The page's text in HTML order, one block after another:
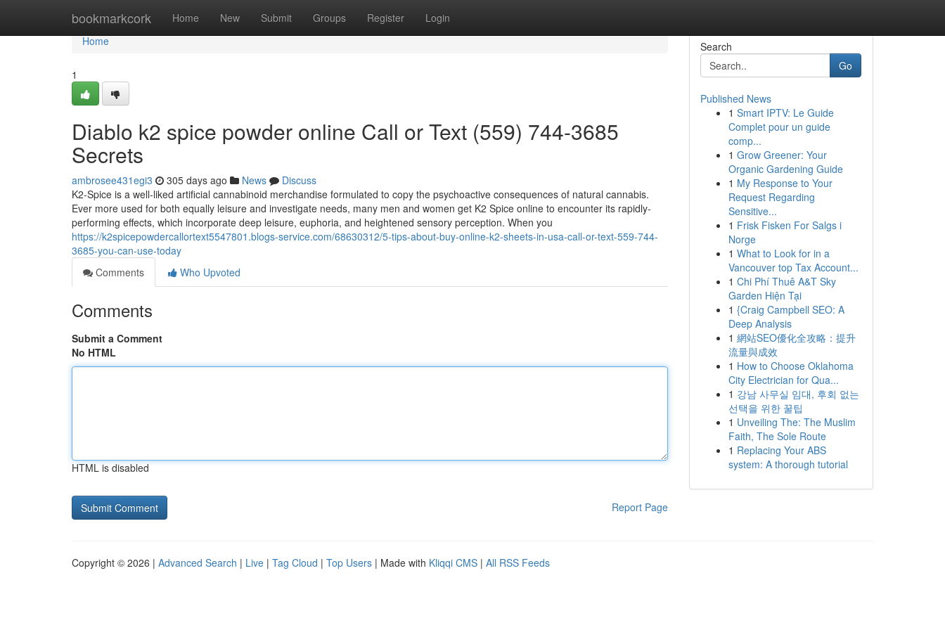
bookmarkcork Home New Submit Groups Register Login
Home
Home
1
Diablo k2 spice powder online Call or Text (559) 744-3685
Secrets
ambrosee431egi3 305 days ago News
Discuss
K2-Spice is a well-liked artificial cannabinoid merchandise formulated to copy the psychoactive consequences of natural cannabis.
Ever more used for both equally leisure and investigate needs, many men and women get K2 Spice online to encounter its rapidly-
performing effects, which incorporate deep leisure, euphoria, and heightened sensory perception. When you
https://k2spicepowdercallortext5547801.blogs-service.com/68630312/5-tips-about-buy-online-k2-sheets-in-usa-call-or-text-559-744-
3685-you-can-use-today
Comments
Who Upvoted
Comments
Submit a Comment
No HTML
HTML is disabled
Report Page
Search
Go
Published News
1 Smart IPTV: Le Guide
Complet pour un guide
comp...
1 Grow Greener: Your
Organic Gardening Guide
1 My Response to Your
Request Regarding
Sensitive...
1 Frisk Fisken For Salgs i
Norge
1 What to Look for in a
Vancouver top Tax Account...
1 Chi Phí Thuê A&T Sky
Garden Hiện Tại
1 {Craig Campbell SEO: A
Deep Analysis
1 網站SEO優化全攻略：提升
流量與成效
1 How to Choose Oklahoma
City Electrician for Qua...
1 강남 사무실 임대, 후회 없는
선택을 위한 꿀팁
1 Unveiling The: The Muslim
Faith, The Sole Route
1 Replacing Your ABS
system: A thorough tutorial
Copyright © 2026 | Advanced Search | Live | Tag Cloud | Top Users | Made with Kliqqi CMS | All RSS Feeds